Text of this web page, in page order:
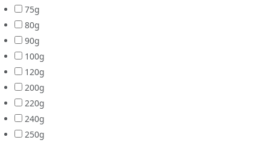
75g
80g
90g
100g
120g
200g
220g
240g
250g